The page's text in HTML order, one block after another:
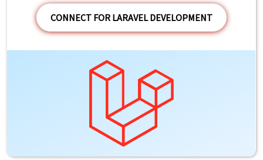
CONNECT FOR LARAVEL DEVELOPMENT